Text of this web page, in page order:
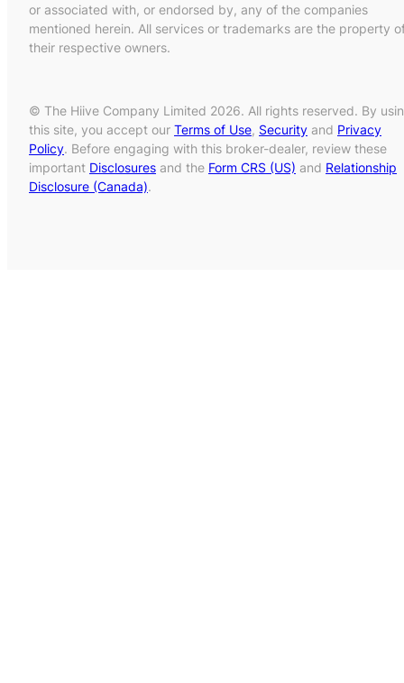
or associated with, or endorsed by, any of the companies
mentioned herein. All services or trademarks are the property
their respective owners.
© The Hiive Company Limited 2026. All rights reserved. By
this site, you accept our Terms of Use, Security and Privacy
Policy. Before engaging with this broker-dealer, review these
important Disclosures and the Form CRS (US) and Relationship
Disclosure (Canada).